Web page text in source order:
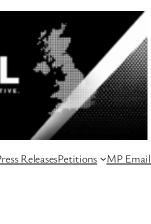
ReleasesPetitions MP Email